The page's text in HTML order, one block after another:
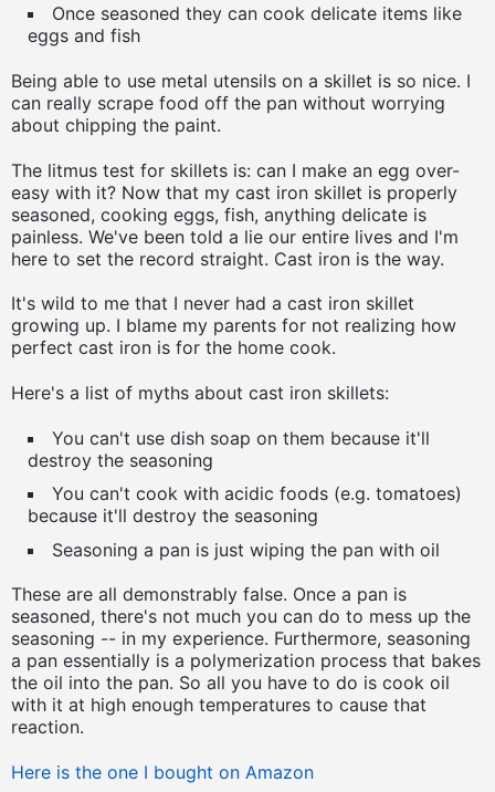
Once seasoned they can cook delicate items like
eggs and fish
Being able to use metal utensils on a skillet is so nice. I
can really scrape food off the pan without worrying
about chipping the paint.
The litmus test for skillets is: can I make an egg over-
easy with it? Now that my cast iron skillet is properly
seasoned, cooking eggs, fish, anything delicate is
painless. We've been told a lie our entire lives and I'm
here to set the record straight. Cast iron is the way.
It's wild to me that I never had a cast iron skillet
growing up. I blame my parents for not realizing how
perfect cast iron is for the home cook.
Here's a list of myths about cast iron skillets:
You can't use dish soap on them because it'll
destroy the seasoning
You can't cook with acidic foods (e.g. tomatoes)
because it'll destroy the seasoning
Seasoning a pan is just wiping the pan with oil
These are all demonstrably false. Once a pan is
seasoned, there's not much you can do to mess up the
seasoning -- in my experience. Furthermore, seasoning
a pan essentially is a polymerization process that bakes
the oil into the pan. So all you have to do is cook oil
with it at high enough temperatures to cause that
reaction.
Here is the one I bought on Amazon